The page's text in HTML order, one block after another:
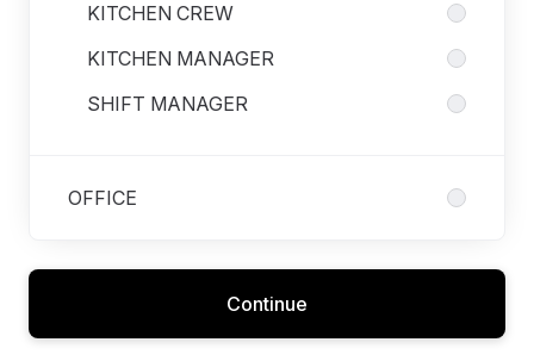
KITCHEN CREW
KITCHEN MANAGER
SHIFT MANAGER
OFFICE
Continue